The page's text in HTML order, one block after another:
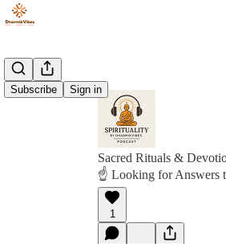
Subscribe Sign in
Sacred Rituals &
☝️ Looking for Answers
1